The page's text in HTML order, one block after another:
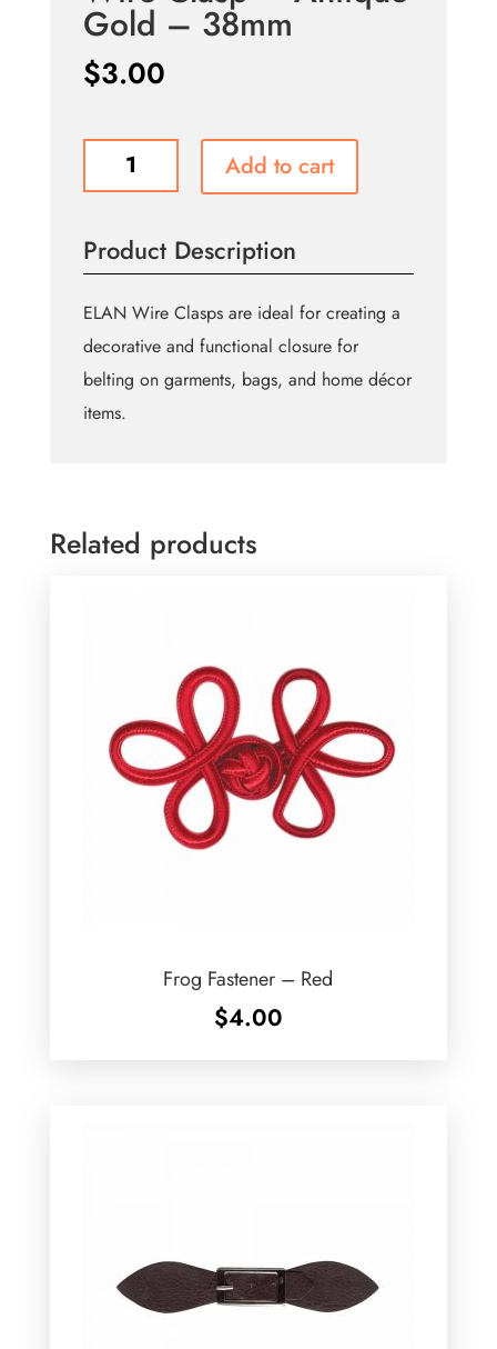
Gold – 38mm
$3.00
Gold
-
38mm
Add to cart
Product Description
ELAN Wire Clasps are ideal for creating a
decorative and functional closure for
belting on garments, bags, and home décor
items.
Related products
Frog Fastener – Red
$4.00